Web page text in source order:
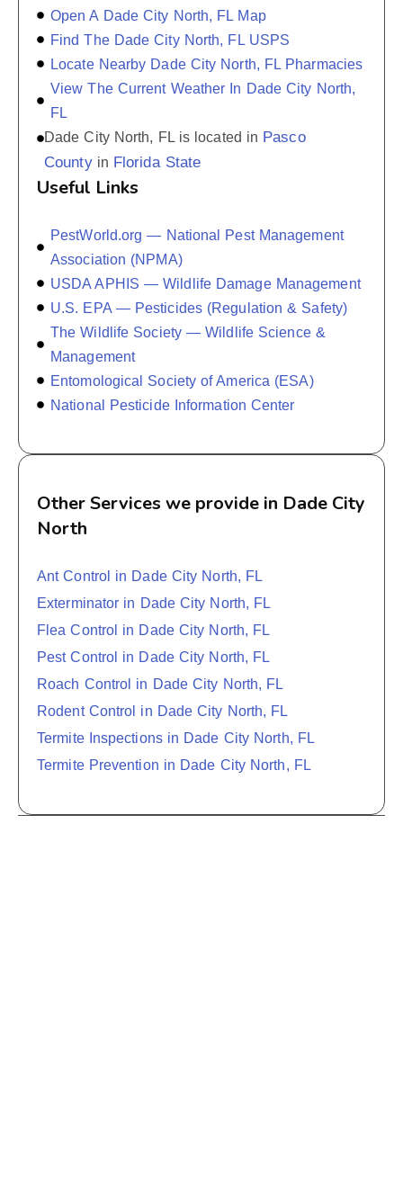
Open A Dade City North, FL Map
Find The Dade City North, FL USPS
Locate Nearby Dade City North, FL Pharmacies
View The Current Weather In Dade City North,
FL
Dade City North, FL is located in Pasco
Countyin Florida State
Useful Links
PestWorld.org — National Pest Management
Association (NPMA)
USDA APHIS — Wildlife Damage Management
U.S. EPA — Pesticides (Regulation & Safety)
The Wildlife Society — Wildlife Science &
Management
Entomological Society of America (ESA)
National Pesticide Information Center
Other Services we provide in Dade City
North
Ant Control in Dade City North, FL
Exterminator in Dade City North, FL
Flea Control in Dade City North, FL
Pest Control in Dade City North, FL
Roach Control in Dade City North, FL
Rodent Control in Dade City North, FL
Termite Inspections in Dade City North, FL
Termite Prevention in Dade City North, FL